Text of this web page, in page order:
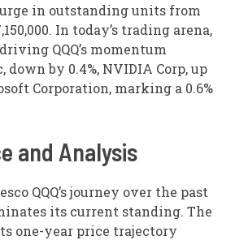
in outstanding units from
In today’s trading arena,
QQQ’s momentum
by 0.4%, NVIDIA Corp, up
Corporation, marking a 0.6%
and Analysis
QQQ’s journey over the past
its current standing. The
one-year price trajectory